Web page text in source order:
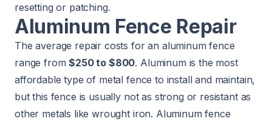
resetting or patching.
Aluminum Fence Repair
The average repair costs for an aluminum fence
range from$250 to $800. Aluminum is the most
affordable type of metal fence to install and maintain,
but this fence is usually not as strong or resistant as
other metals like wrought iron. Aluminum fence